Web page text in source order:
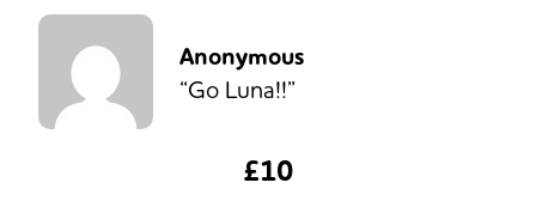
Anonymous
“Go Luna!!”
£10